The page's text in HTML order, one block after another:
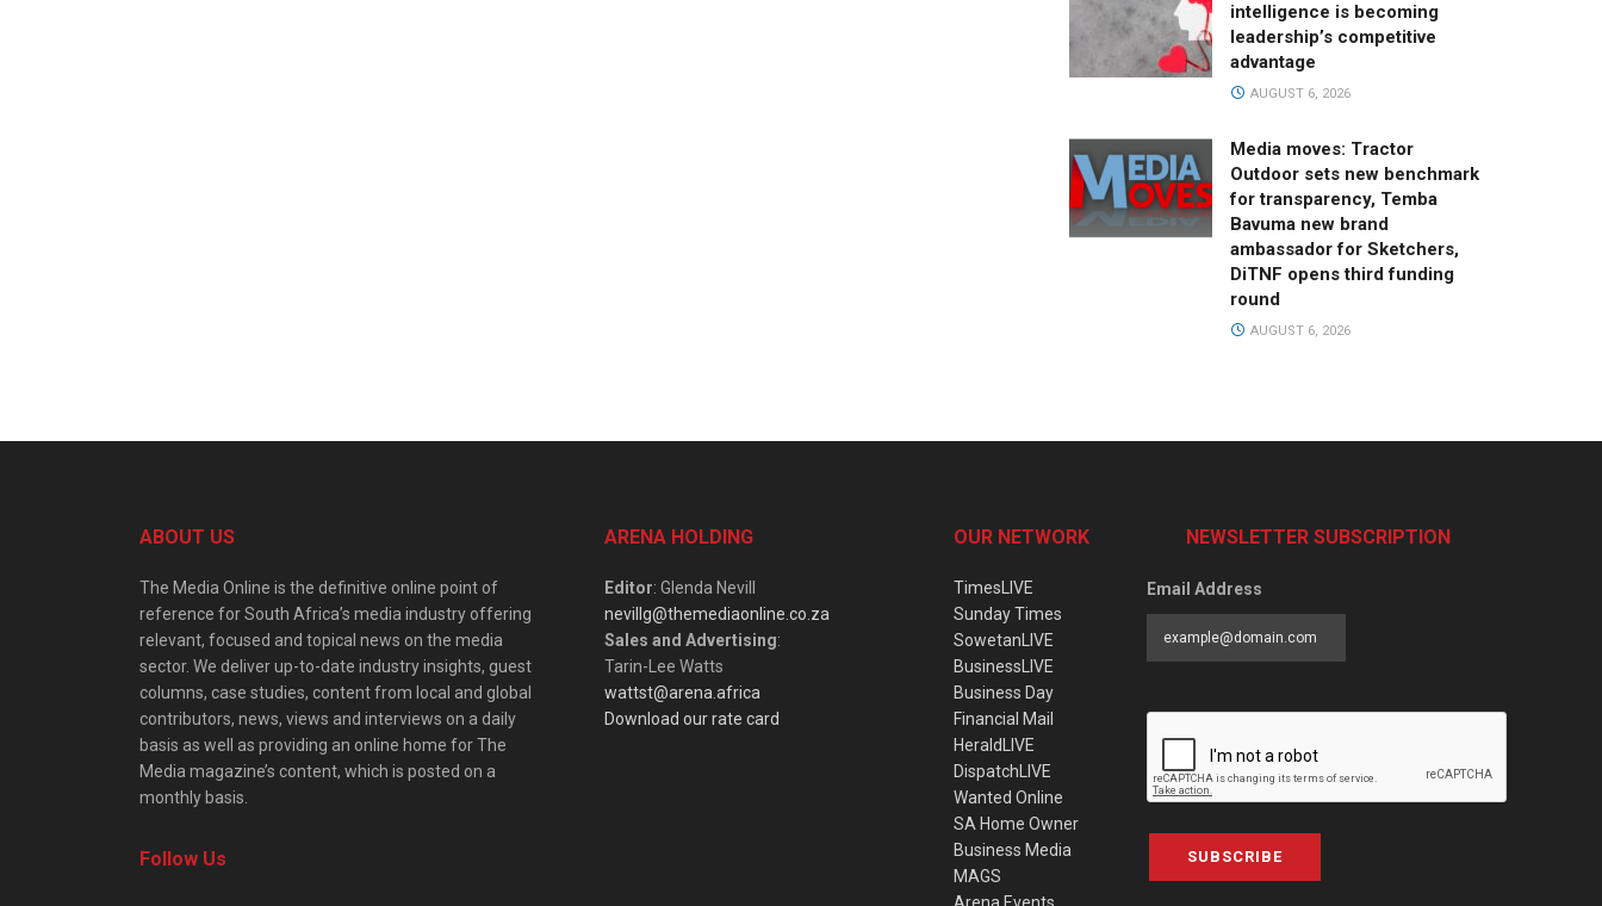
intelligence is becoming
leadership’s competitive
advantage
AUGUST 6, 2026
Media moves: Tractor
Outdoor sets new benchmark
for transparency, Temba
Bavuma new brand
ambassador for Sketchers,
DiTNF opens third funding
round
AUGUST 6, 2026
ABOUT US
The Media Online is the definitive online point of
reference for South Africa’s media industry offering
relevant, focused and topical news on the media
sector. We deliver up-to-date industry insights, guest
columns, case studies, content from local and global
contributors, news, views and interviews on a daily
basis as well as providing an online home for The
Media magazine’s content, which is posted on a
monthly basis.
Follow Us
ARENA HOLDING
Editor: Glenda Nevill
nevillg@themediaonline.co.za
Sales and Advertising:
Tarin-Lee Watts
wattst@arena.africa
Download our rate card
OUR NETWORK
TimesLIVE
Sunday Times
SowetanLIVE
BusinessLIVE
Business Day
Financial Mail
HeraldLIVE
DispatchLIVE
Wanted Online
SA Home Owner
Business Media
MAGS
NEWSLETTER SUBSCRIPTION
Email Address
SUBSCRIBE